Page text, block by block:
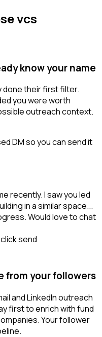
vcs
know your name
done their first filter.
you were worth
outreach context.
DM so you can send it
recently. I saw you led
in a similar space...
Would love to chat
send
from your followers
and LinkedIn outreach
first to enrich with fund
Your follower